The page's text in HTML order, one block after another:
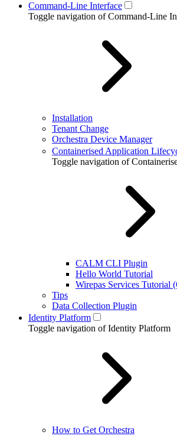
Command-Line Interface
Toggle navigation of Command-Line
Installation
Tenant Change
Orchestra Device Manager
Containerised Application
Toggle navigation of
CALM CLI Plugin
Hello World Tutorial
Wirepas Services Tutorial
Tips
Data Collection Plugin
Identity Platform
Toggle navigation of Identity Platform
How to Get Orchestra